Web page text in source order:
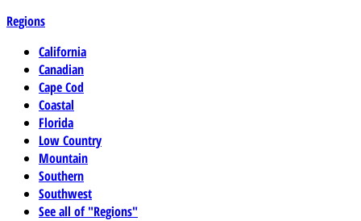
Regions
California
Canadian
Cape Cod
Coastal
Florida
Low Country
Mountain
Southern
Southwest
See all of "Regions"